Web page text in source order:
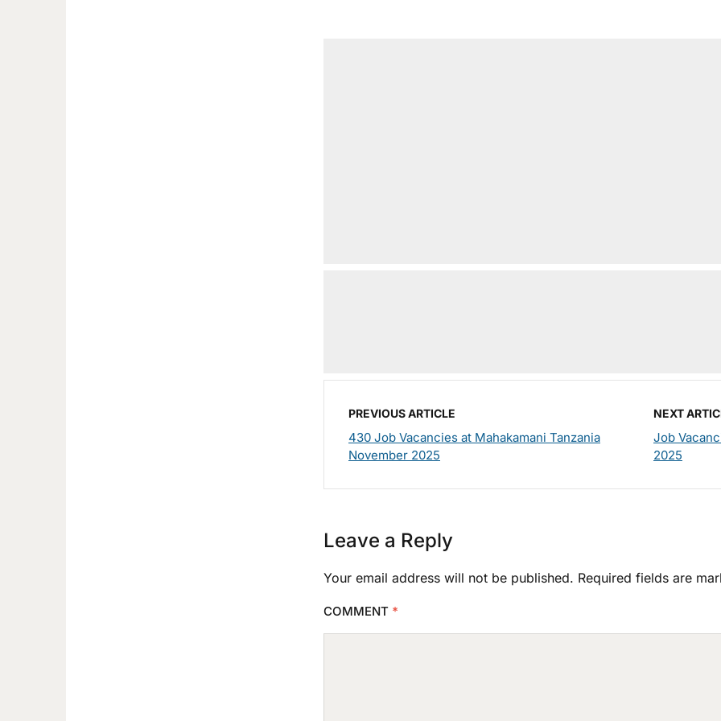
PREVIOUS ARTICLE
430 Job Vacancies at Mahakamani Tanzania
November 2025
NEXT
Job
2025
Leave a Reply
Your email address will not be published. Required fields are
COMMENT *